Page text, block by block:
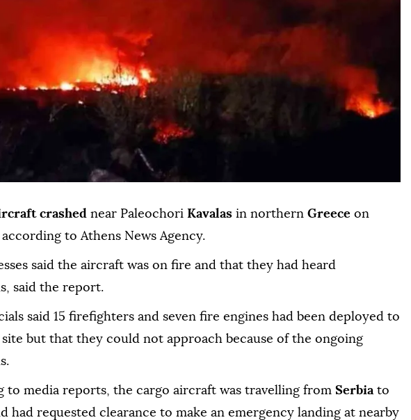
crashed near Paleochori Kavalas in northern Greece on
according to Athens News Agency.
said the aircraft was on fire and that they had heard
said the report.
said 15 firefighters and seven fire engines had been deployed to
but that they could not approach because of the ongoing
to media reports, the cargo aircraft was travelling from Serbia to
had requested clearance to make an emergency landing at nearby